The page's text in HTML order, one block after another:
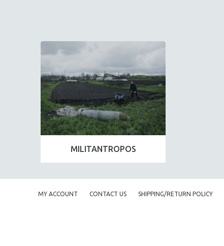
MILITANTROPOS
MY ACCOUNT CONTACT US SHIPPING/RETURN POLICY